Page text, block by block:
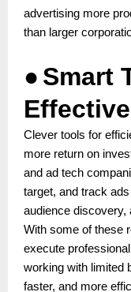
advertising more
than larger
● Smart
Clever tools for
more return on
and ad tech
target, and track
audience discovery,
With some of these
execute
working with limited
faster, and more